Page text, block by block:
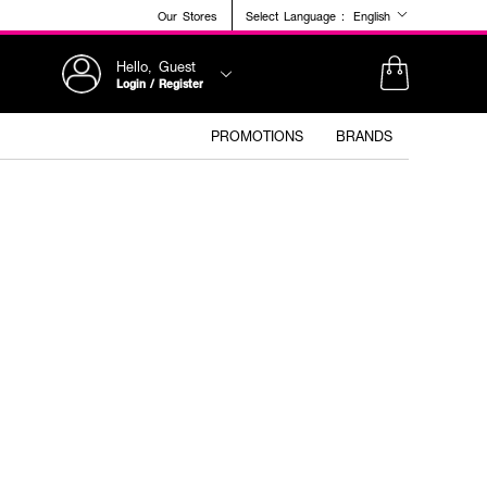
Our Stores Select Language : English
Hello, Guest
Login / Register
PROMOTIONS BRANDS